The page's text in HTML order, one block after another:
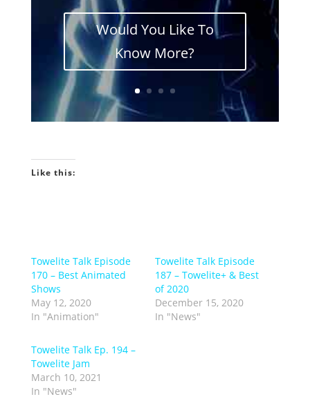
Would You Like To
Know More?
Like this:
Towelite Talk Episode
170 – Best Animated
Shows
May 12, 2020
In "Animation"
Towelite Talk Episode
187 – Towelite+ & Best
of 2020
December 15, 2020
In "News"
Towelite Talk Ep. 194 –
Towelite Jam
March 10, 2021
In "News"